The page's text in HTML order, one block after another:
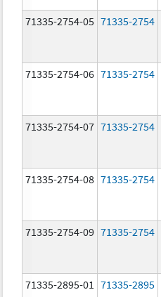
71335-2754-05 71335-2754
71335-2754-06 71335-2754
71335-2754-07 71335-2754
71335-2754-08 71335-2754
71335-2754-09 71335-2754
71335-2895-01 71335-2895